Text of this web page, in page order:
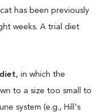
has been previously
weeks. A trial diet
, in which the
to a size too small to
system (e.g., Hill's